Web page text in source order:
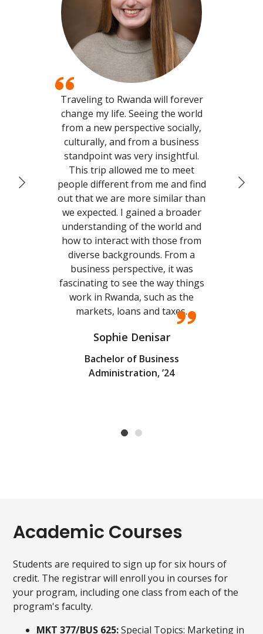
Traveling to Rwanda will forever
change my life. Seeing the world
from a new perspective socially,
culturally, and from a business
standpoint was very insightful.
This trip allowed me to meet
people different from me and find
out that we are more similar than
we expected. I gained a broader
understanding of the world and
how to interact with those from
diverse backgrounds. From a
business perspective, it was
fascinating to see the way things
work in Rwanda, such as the
markets, loans and taxes.
Sophie Denisar
Bachelor of Business
Administration, ’24
Academic Courses
Students are required to sign up for six hours of
credit. The registrar will enroll you in courses for
your program, including one class from each of the
program's faculty.
MKT 377/BUS 625:Special Topics: Marketing in